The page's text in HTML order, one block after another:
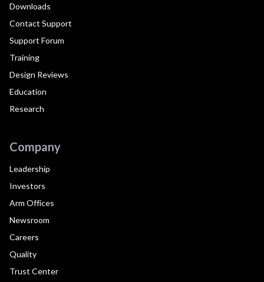
Downloads
Contact Support
Support Forum
Training
Design Reviews
Education
Research
Company
Leadership
Investors
Arm Offices
Newsroom
Careers
Quality
Trust Center